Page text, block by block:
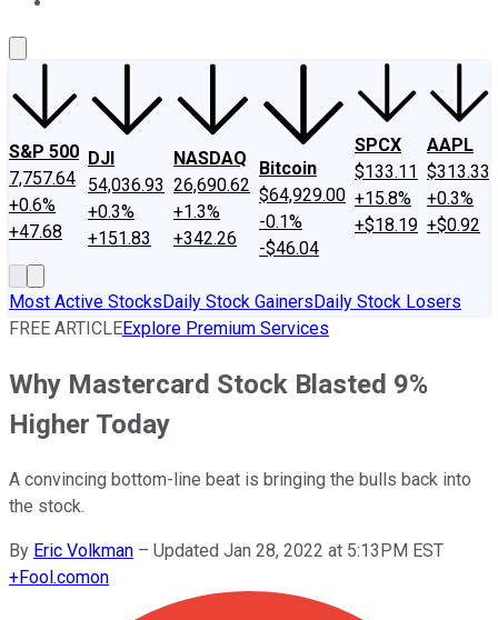
S&P 500
7,757.64
+0.6%
+47.68
DJI
54,036.93
+0.3%
+151.83
NASDAQ
26,690.62
+1.3%
+342.26
Bitcoin
$64,929.00
-0.1%
-$46.04
SPCX
$133.11
+15.8%
+$18.19
AAPL
$313.33
+0.3%
+$0.92
Most Active StocksDaily Stock GainersDaily Stock Losers
FREE ARTICLEExplore Premium Services
Why Mastercard Stock Blasted 9%
Higher Today
A convincing bottom-line beat is bringing the bulls back into
the stock.
By Eric Volkman – Updated Jan 28, 2022 at 5:13PM EST
+Fool.comon